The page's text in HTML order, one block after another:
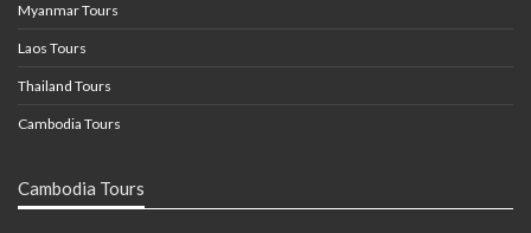
Myanmar Tours
Laos Tours
Thailand Tours
Cambodia Tours
Cambodia Tours